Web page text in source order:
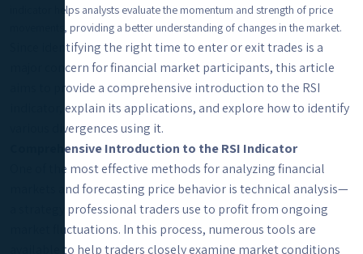
indicator helps analysts evaluate the momentum and strength of price
movements, providing a better understanding of changes in the market.
Since identifying the right time to enter or exit trades is a
major concern for financial market participants, this article
aims to provide a comprehensive introduction to the RSI
indicator, explain its applications, and explore how to identify
various divergences using it.
Comprehensive Introduction to the RSI Indicator
One of the most effective methods for analyzing financial
markets and forecasting price behavior is technical analysis—
a strategy professional traders use to profit from ongoing
market fluctuations. In this process, numerous tools are
available to help traders closely examine market conditions